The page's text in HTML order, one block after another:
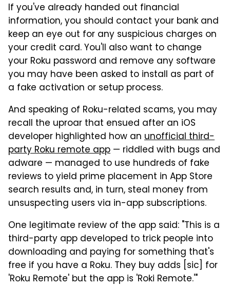
If you've already handed out financial
information, you should contact your bank and
keep an eye out for any suspicious charges on
your credit card. You'll also want to change
your Roku password and remove any software
you may have been asked to install as part of
a fake activation or setup process.
And speaking of Roku-related scams, you may
recall the uproar that ensued after an iOS
developer highlighted how an unofficial third-
party Roku remote app — riddled with bugs and
adware — managed to use hundreds of fake
reviews to yield prime placement in App Store
search results and, in turn, steal money from
unsuspecting users via in-app subscriptions.
One legitimate review of the app said: "This is a
third-party app developed to trick people into
downloading and paying for something that's
free if you have a Roku. They buy adds [sic] for
'Roku Remote' but the app is 'Roki Remote.'"